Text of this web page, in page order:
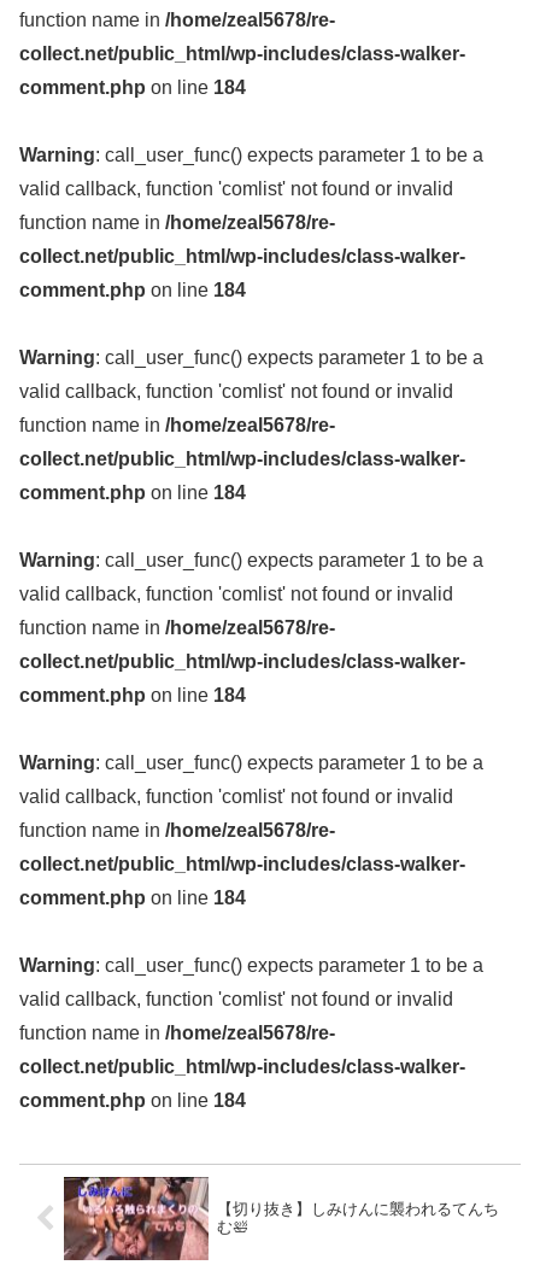
function name in /home/zeal5678/re-
collect.net/public_html/wp-includes/class-walker-
comment.php on line 184
Warning: call_user_func() expects parameter 1 to be a
valid callback, function 'comlist' not found or invalid
function name in /home/zeal5678/re-
collect.net/public_html/wp-includes/class-walker-
comment.php on line 184
Warning: call_user_func() expects parameter 1 to be a
valid callback, function 'comlist' not found or invalid
function name in /home/zeal5678/re-
collect.net/public_html/wp-includes/class-walker-
comment.php on line 184
Warning: call_user_func() expects parameter 1 to be a
valid callback, function 'comlist' not found or invalid
function name in /home/zeal5678/re-
collect.net/public_html/wp-includes/class-walker-
comment.php on line 184
Warning: call_user_func() expects parameter 1 to be a
valid callback, function 'comlist' not found or invalid
function name in /home/zeal5678/re-
collect.net/public_html/wp-includes/class-walker-
comment.php on line 184
Warning: call_user_func() expects parameter 1 to be a
valid callback, function 'comlist' not found or invalid
function name in /home/zeal5678/re-
collect.net/public_html/wp-includes/class-walker-
comment.php on line 184
【切り抜き】しみけんに襲われるてんち
む🛀